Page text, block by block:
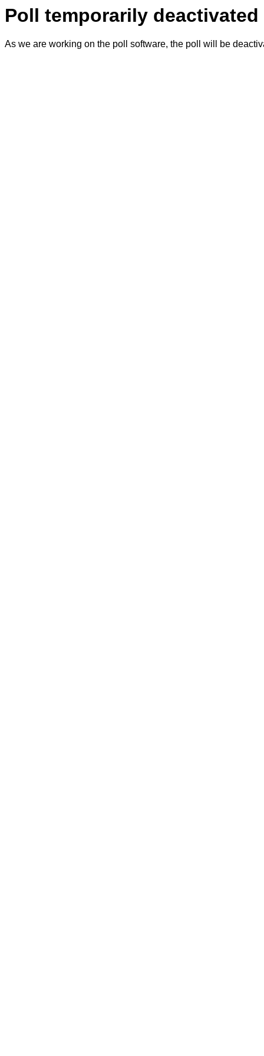
Poll temporarily deactivated
As we are working on the poll software, the poll will be